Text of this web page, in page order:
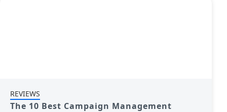
REVIEWS
The 10 Best Campaign Management